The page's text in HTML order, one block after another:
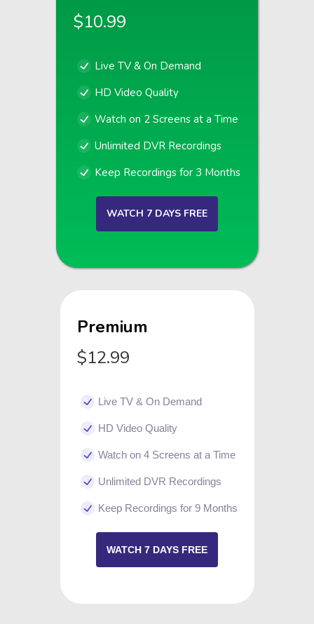
$10.99
Live TV & On Demand
HD Video Quality
Watch on 2 Screens at a Time
Unlimited DVR Recordings
Keep Recordings for 3 Months
WATCH 7 DAYS FREE
Premium
$12.99
Live TV & On Demand
HD Video Quality
Watch on 4 Screens at a Time
Unlimited DVR Recordings
Keep Recordings for 9 Months
WATCH 7 DAYS FREE